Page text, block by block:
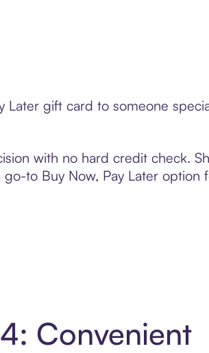
Later gift card to someone
with no hard credit check.
to Buy Now, Pay Later option
Convenient